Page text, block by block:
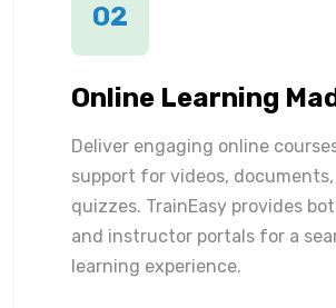
02
Online Learning
Deliver engaging online
support for videos,
quizzes. TrainEasy provides
and instructor portals for a
learning experience.